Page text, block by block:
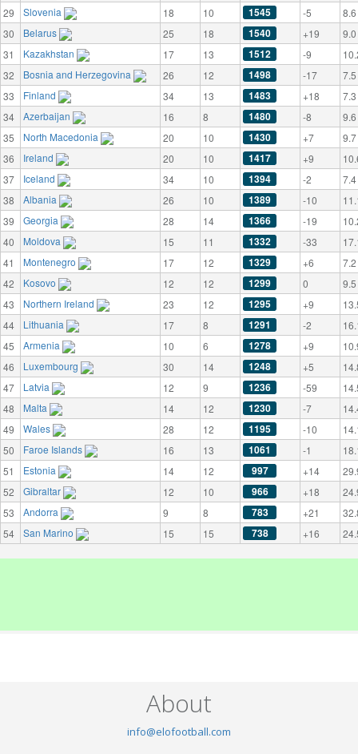
29
Slovenia 18 10 1545 -5
8.6
30
Belarus 25 18 1540 +19
9.0
31
Kazakhstan 17 13 1512 -9
32
Bosnia and Herzegovina 26 12 1498 -17
7.5
33
Finland 34 13 1483 +18
7.3
34
Azerbaijan 16 8 1480 -8
9.6
35
North Macedonia 20 10 1430 +7
9.7
36
Ireland 20 10 1417 +9
37
Iceland 34 10 1394 -2
7.4
38
Albania 26 10 1389 -10
39
Georgia 28 14 1366 -19
40
Moldova 15 11 1332 -33
41
Montenegro 17 12 1329 +6
7.2
42
Kosovo 12 12 1299 0
9.5
43
Northern Ireland 23 12 1295 +9
44
Lithuania 17 8 1291 -2
45
Armenia 10 6 1278 +9
46
Luxembourg 30 14 1248 +5
47
Latvia 12 9 1236 -59
48
Malta 14 12 1230 -7
49
Wales 28 12 1195 -10
50
Faroe Islands 16 13 1061 -1
51
Estonia 14 12 997 +14
52
Gibraltar 12 10 966 +18
53
Andorra 9 8 783 +21
54
San Marino 15 15 738 +16
About
info@elofootball.com